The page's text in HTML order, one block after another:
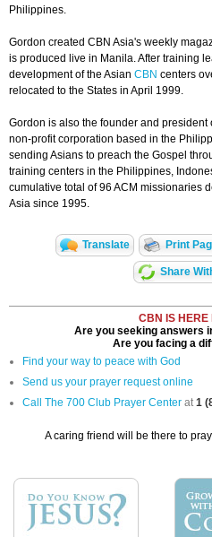
Philippines.
Gordon created CBN Asia's weekly
is produced live in Manila. After training
development of the Asian CBN centers
relocated to the States in April 1999.
Gordon is also the founder and president
non-profit corporation based in the
sending Asians to preach the Gospel
training centers in the Philippines,
cumulative total of 96 ACM missionaries
Asia since 1995.
Translate Print
Share
CBN IS HERE
Are you seeking answers
Are you facing a
Find your way to peace with God
Send us your prayer request online
Call The 700 Club Prayer Center at1
A caring friend will be there to